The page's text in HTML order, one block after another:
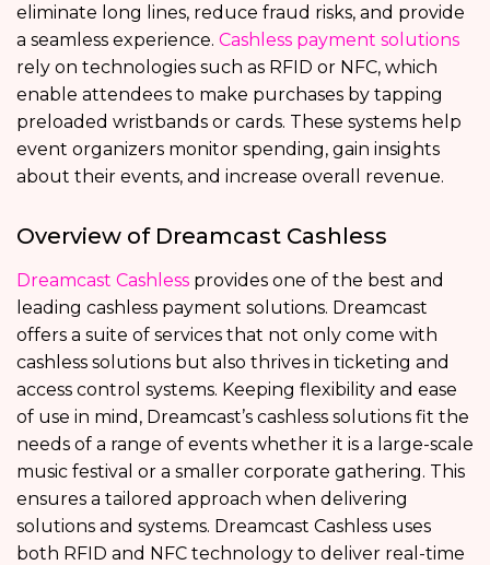
eliminate long lines, reduce fraud risks, and provide
a seamless experience. Cashless payment solutions
rely on technologies such as RFID or NFC, which
enable attendees to make purchases by tapping
preloaded wristbands or cards. These systems help
event organizers monitor spending, gain insights
about their events, and increase overall revenue.
Overview of Dreamcast Cashless
Dreamcast Cashless provides one of the best and
leading cashless payment solutions. Dreamcast
offers a suite of services that not only come with
cashless solutions but also thrives in ticketing and
access control systems. Keeping flexibility and ease
of use in mind, Dreamcast’s cashless solutions fit the
needs of a range of events whether it is a large-scale
music festival or a smaller corporate gathering. This
ensures a tailored approach when delivering
solutions and systems. Dreamcast Cashless uses
both RFID and NFC technology to deliver real-time